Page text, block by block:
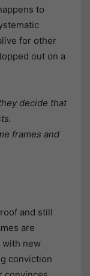
to
for other
out on a
decide that
frames and
and still
are
with new
conviction